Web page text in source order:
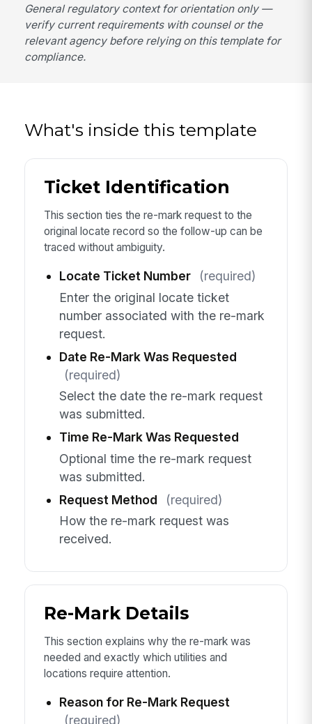
General regulatory context for orientation only —
verify current requirements with counsel or the
relevant agency before relying on this template for
compliance.
What's inside this template
Ticket Identification
This section ties the re-mark request to the
original locate record so the follow-up can be
traced without ambiguity.
Locate Ticket Number
(required)
Enter the original locate ticket
number associated with the re-mark
request.
Date Re-Mark Was Requested
(required)
Select the date the re-mark request
was submitted.
Time Re-Mark Was Requested
Optional time the re-mark request
was submitted.
Request Method
(required)
How the re-mark request was
received.
Re-Mark Details
This section explains why the re-mark was
needed and exactly which utilities and
locations require attention.
Reason for Re-Mark Request
(required)